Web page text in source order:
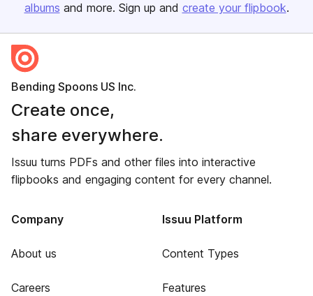
albums and more. Sign up and create your flipbook.
Bending Spoons US Inc.
Create once,
share everywhere.
Issuu turns PDFs and other files into interactive
flipbooks and engaging content for every channel.
Company
About us
Careers
Issuu Platform
Content Types
Features